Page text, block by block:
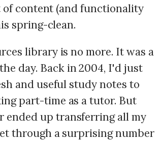
content (and functionality
spring-clean.
library is no more. It was a
day. Back in 2004, I'd just
and useful study notes to
part-time as a tutor. But
ended up transferring all my
through a surprising number